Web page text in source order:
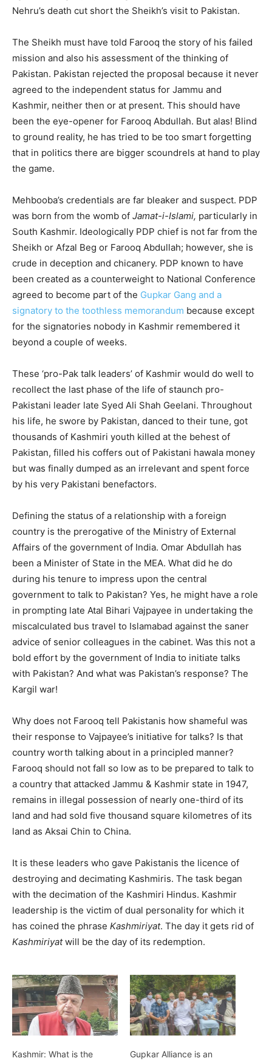
Nehru’s death cut short the Sheikh’s visit to Pakistan.
The Sheikh must have told Farooq the story of his failed
mission and also his assessment of the thinking of
Pakistan. Pakistan rejected the proposal because it never
agreed to the independent status for Jammu and
Kashmir, neither then or at present. This should have
been the eye-opener for Farooq Abdullah. But alas! Blind
to ground reality, he has tried to be too smart forgetting
that in politics there are bigger scoundrels at hand to play
the game.
Mehbooba’s credentials are far bleaker and suspect. PDP
was born from the womb of Jamat-i-Islami, particularly in
South Kashmir. Ideologically PDP chief is not far from the
Sheikh or Afzal Beg or Farooq Abdullah; however, she is
crude in deception and chicanery. PDP known to have
been created as a counterweight to National Conference
agreed to become part of the Gupkar Gang and a
signatory to the toothless memorandum because except
for the signatories nobody in Kashmir remembered it
beyond a couple of weeks.
These ‘pro-Pak talk leaders’ of Kashmir would do well to
recollect the last phase of the life of staunch pro-
Pakistani leader late Syed Ali Shah Geelani. Throughout
his life, he swore by Pakistan, danced to their tune, got
thousands of Kashmiri youth killed at the behest of
Pakistan, filled his coffers out of Pakistani hawala money
but was finally dumped as an irrelevant and spent force
by his very Pakistani benefactors.
Defining the status of a relationship with a foreign
country is the prerogative of the Ministry of External
Affairs of the government of India. Omar Abdullah has
been a Minister of State in the MEA. What did he do
during his tenure to impress upon the central
government to talk to Pakistan? Yes, he might have a role
in prompting late Atal Bihari Vajpayee in undertaking the
miscalculated bus travel to Islamabad against the saner
advice of senior colleagues in the cabinet. Was this not a
bold effort by the government of India to initiate talks
with Pakistan? And what was Pakistan’s response? The
Kargil war!
Why does not Farooq tell Pakistanis how shameful was
their response to Vajpayee’s initiative for talks? Is that
country worth talking about in a principled manner?
Farooq should not fall so low as to be prepared to talk to
a country that attacked Jammu & Kashmir state in 1947,
remains in illegal possession of nearly one-third of its
land and had sold five thousand square kilometres of its
land as Aksai Chin to China.
It is these leaders who gave Pakistanis the licence of
destroying and decimating Kashmiris. The task began
with the decimation of the Kashmiri Hindus. Kashmir
leadership is the victim of dual personality for which it
has coined the phrase Kashmiriyat. The day it gets rid of
Kashmiriyatwill be the day of its redemption.
Kashmir: What is the
Gupkar Alliance is an